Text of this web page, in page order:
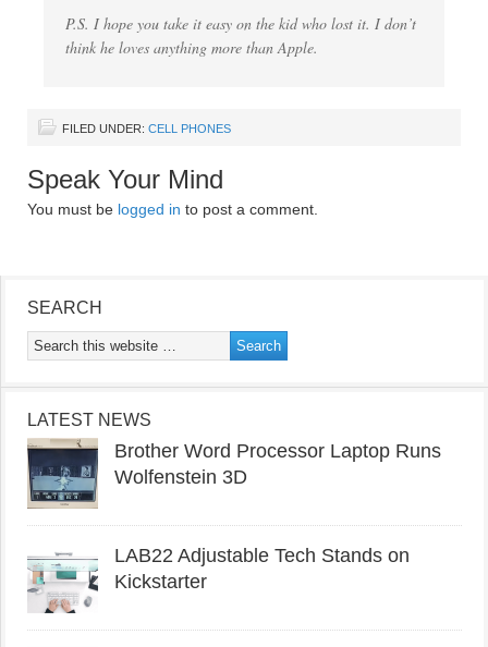
P.S. I hope you take it easy on the kid who lost it. I don’t
think he loves anything more than Apple.
FILED UNDER: CELL PHONES
Speak Your Mind
You must be logged in to post a comment.
SEARCH
LATEST NEWS
Brother Word Processor Laptop Runs
Wolfenstein 3D
LAB22 Adjustable Tech Stands on
Kickstarter